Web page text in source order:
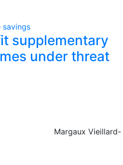
savings
supplementary
under threat
Margaux Vieillard-